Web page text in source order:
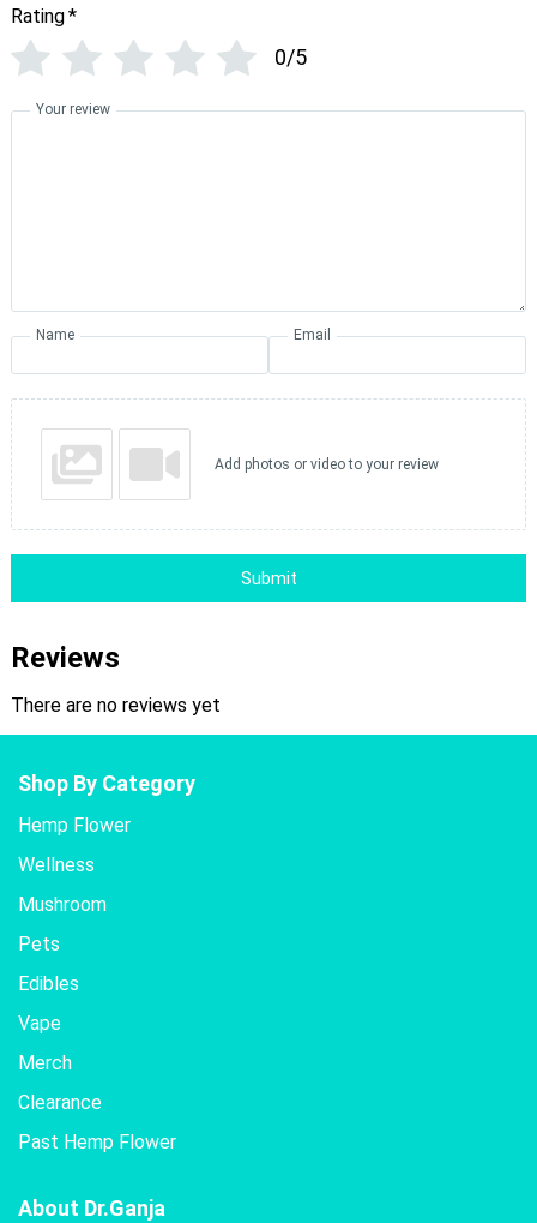
Reviews
There are no reviews yet
Rating*
0/5
Your review
Name Email
Add photos or video to your review
Submit
Shop By Category
Hemp Flower
Wellness
Mushroom
Pets
Edibles
Vape
Merch
Clearance
Past Hemp Flower
About Dr.Ganja